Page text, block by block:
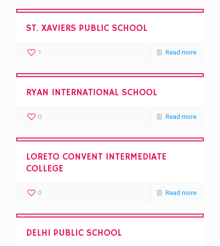
ST. XAVIERS PUBLIC SCHOOL
1 Read more
RYAN INTERNATIONAL SCHOOL
0 Read more
LORETO CONVENT INTERMEDIATE
COLLEGE
0 Read more
DELHI PUBLIC SCHOOL